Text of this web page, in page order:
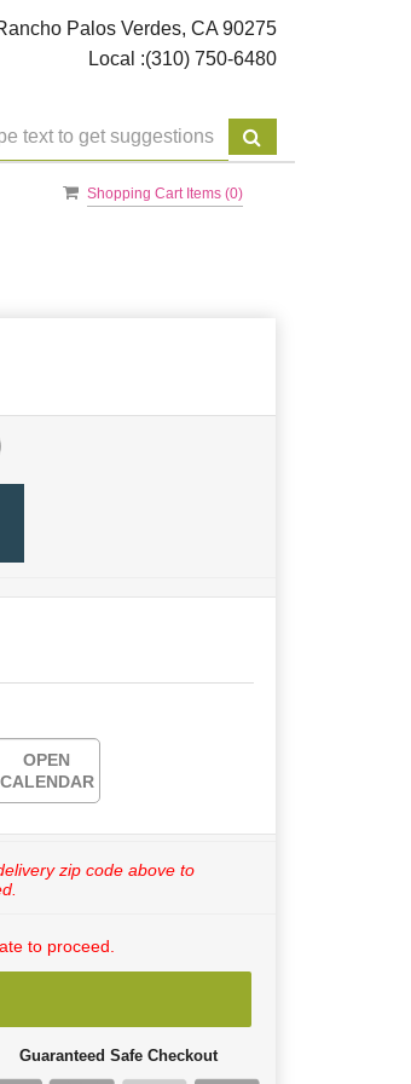
Palos Verdes, CA 90275
Local :(310) 750-6480
Shopping Cart Items (0)
OPEN
CALENDAR
zip code above to
to proceed.
Guaranteed Safe Checkout